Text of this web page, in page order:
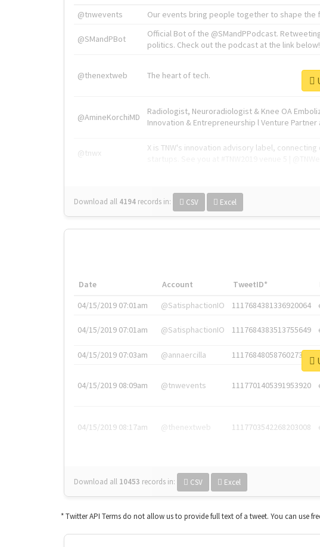
@tnwevents
Our events bring people together to shape the
@SMandPBot
Official Bot of the @SMandPPodcast.
politics. Check out the podcast at the link below!
@thenextweb The heart of tech.
@AmineKorchiMD
Radiologist, Neuroradiologist & Knee OA
Innovation & Entrepreneurship l Venture
@tnwx
X is TNW's innovation advisory label,
Download all 4194 records in: CSV Excel
Date Account TweetID*
04/15/2019 07:01am
@SatisphactionIO 1117684381336920064
04/15/2019 07:01am @SatisphactionIO 1117684383513755649
04/15/2019 07:03am @annaercilla 1117684805876027392
04/15/2019 08:09am @tnwevents 1117701405391953920
04/15/2019 08:17am @thenextweb 1117703542268203008
Download all 10453 records in: CSV Excel
* Twitter API Terms do not allow us to provide full text of a tweet. You can use